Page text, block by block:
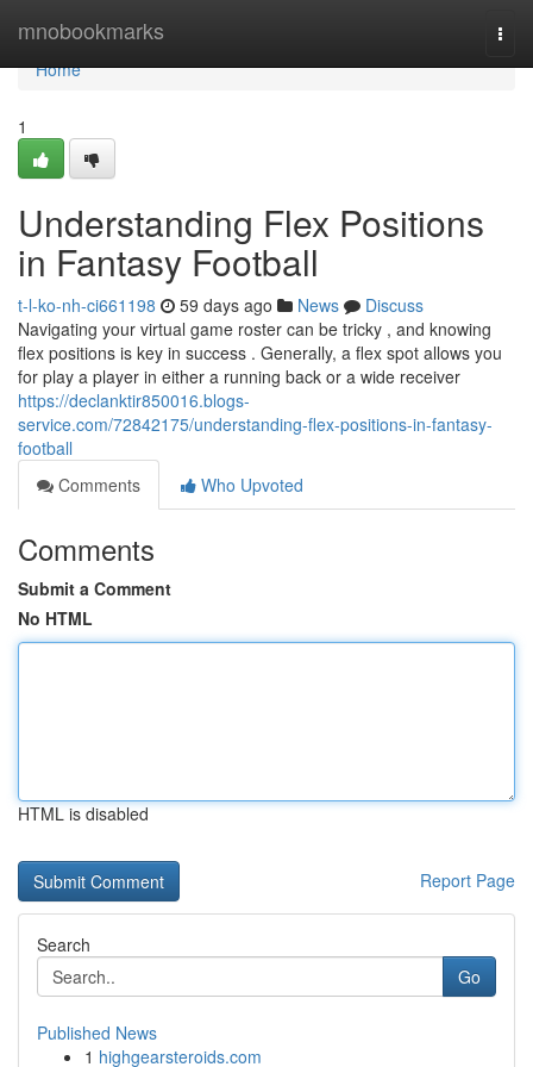
mnobookmarks
Home
Home
1
Understanding Flex Positions
in Fantasy Football
t-l-ko-nh-ci661198 59 days ago News
Discuss
Navigating your virtual game roster can be tricky , and knowing
flex positions is key in success . Generally, a flex spot allows you
for play a player in either a running back or a wide receiver
https://declanktir850016.blogs-
service.com/72842175/understanding-flex-positions-in-fantasy-
football
Comments
Who Upvoted
Comments
Submit a Comment
No HTML
HTML is disabled
Report Page
Search
Go
Published News
1 highgearsteroids.com